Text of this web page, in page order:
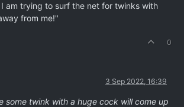
am trying to surf the net for twinks with
from me!"
0
3 Sep 2022, 16:39
some twink with a huge cock will come up